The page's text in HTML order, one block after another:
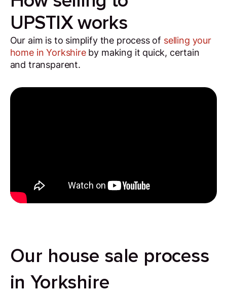
UPSTIX works
Our aim is to simplify the process of selling your
home in Yorkshireby making it quick, certain
and transparent.
Our house sale process
in Yorkshire